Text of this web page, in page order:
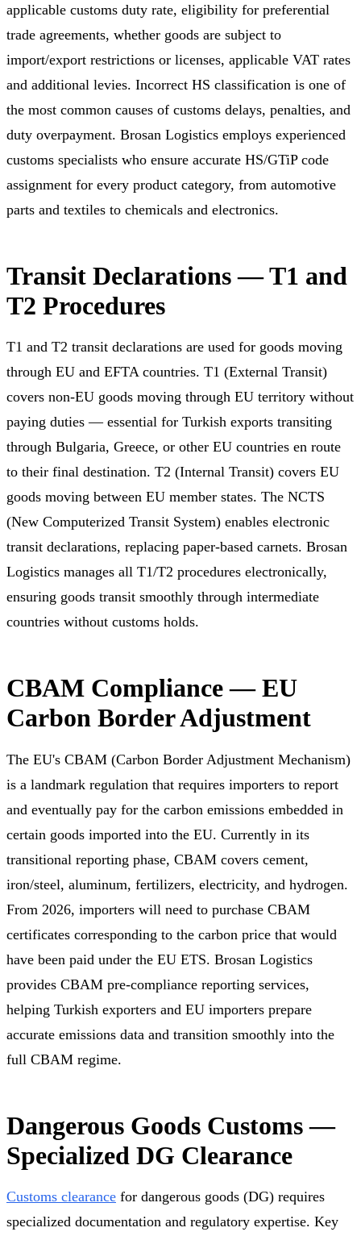
applicable customs duty rate, eligibility for preferential
trade agreements, whether goods are subject to
import/export restrictions or licenses, applicable VAT rates
and additional levies. Incorrect HS classification is one of
the most common causes of customs delays, penalties, and
duty overpayment. Brosan Logistics employs experienced
customs specialists who ensure accurate HS/GTiP code
assignment for every product category, from automotive
parts and textiles to chemicals and electronics.
Transit Declarations — T1 and
T2 Procedures
T1 and T2 transit declarations are used for goods moving
through EU and EFTA countries. T1 (External Transit)
covers non-EU goods moving through EU territory without
paying duties — essential for Turkish exports transiting
through Bulgaria, Greece, or other EU countries en route
to their final destination. T2 (Internal Transit) covers EU
goods moving between EU member states. The NCTS
(New Computerized Transit System) enables electronic
transit declarations, replacing paper-based carnets. Brosan
Logistics manages all T1/T2 procedures electronically,
ensuring goods transit smoothly through intermediate
countries without customs holds.
CBAM Compliance — EU
Carbon Border Adjustment
The EU's CBAM (Carbon Border Adjustment Mechanism)
is a landmark regulation that requires importers to report
and eventually pay for the carbon emissions embedded in
certain goods imported into the EU. Currently in its
transitional reporting phase, CBAM covers cement,
iron/steel, aluminum, fertilizers, electricity, and hydrogen.
From 2026, importers will need to purchase CBAM
certificates corresponding to the carbon price that would
have been paid under the EU ETS. Brosan Logistics
provides CBAM pre-compliance reporting services,
helping Turkish exporters and EU importers prepare
accurate emissions data and transition smoothly into the
full CBAM regime.
Dangerous Goods Customs —
Specialized DG Clearance
Customs clearance for dangerous goods (DG) requires
specialized documentation and regulatory expertise. Key